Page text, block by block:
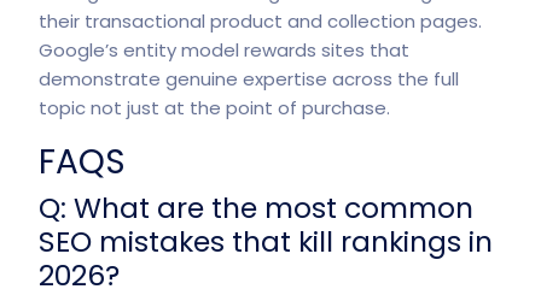
their transactional product and collection pages.
Google’s entity model rewards sites that
demonstrate genuine expertise across the full
topic not just at the point of purchase.
FAQS
Q: What are the most common
SEO mistakes that kill rankings in
2026?